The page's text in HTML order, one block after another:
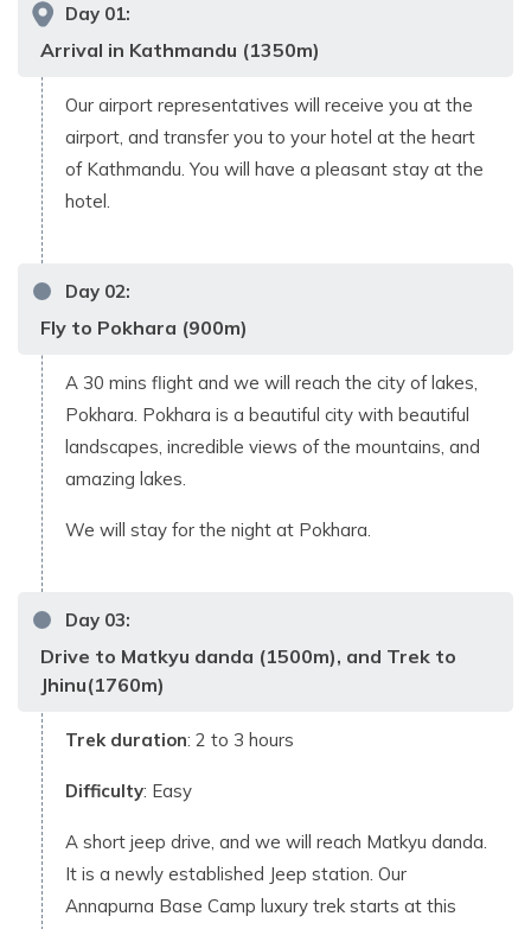
Day 01:
Arrival in Kathmandu (1350m)
Our airport representatives will receive you at the
airport, and transfer you to your hotel at the heart
of Kathmandu. You will have a pleasant stay at the
hotel.
Day 02:
Fly to Pokhara (900m)
A 30 mins flight and we will reach the city of lakes,
Pokhara. Pokhara is a beautiful city with beautiful
landscapes, incredible views of the mountains, and
amazing lakes.
We will stay for the night at Pokhara.
Day 03:
Drive to Matkyu danda (1500m), and Trek to
Jhinu(1760m)
Trek duration: 2 to 3 hours
Difficulty: Easy
A short jeep drive, and we will reach Matkyu danda.
It is a newly established Jeep station. Our
Annapurna Base Camp luxury trek starts at this